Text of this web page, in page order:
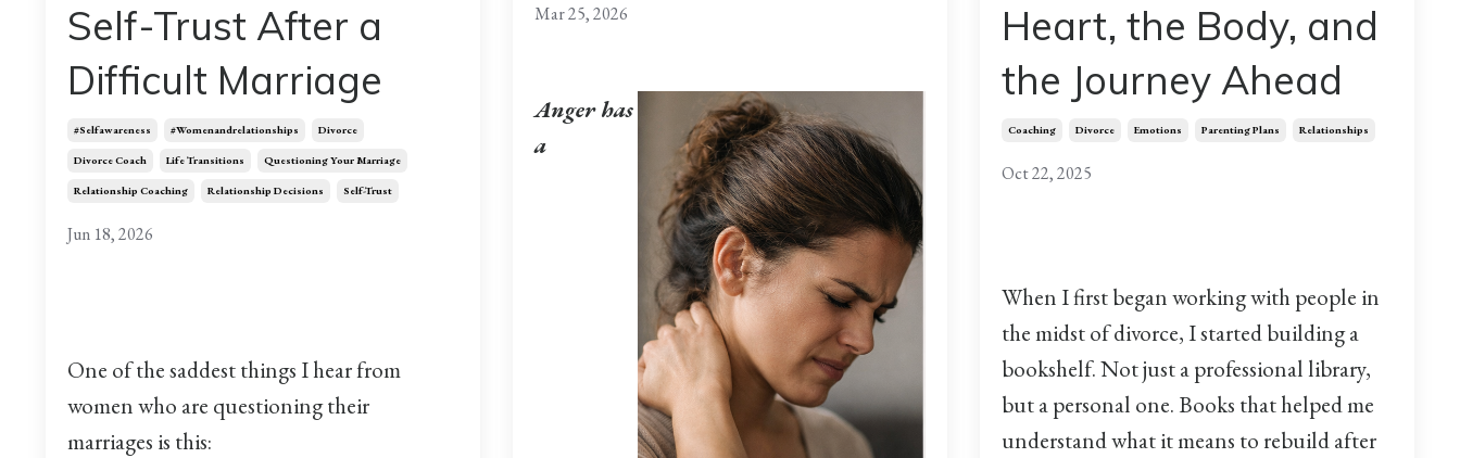
Self-Trust After a
Difficult Marriage
#selfawareness #womenandrelationships Divorce
Divorce Coach Life Transitions Questioning Your Marriage
Relationship Coaching Relationship Decisions Self-Trust
Jun 18, 2026
One of the saddest things I hear from
women who are questioning their
marriages is this:
Mar 25, 2026
Anger has
a
Heart, the Body, and
the Journey Ahead
Coaching Divorce Emotions Parenting Plans Relationships
Oct 22, 2025
When I first began working with people in
the midst of divorce, I started building a
bookshelf. Not just a professional library,
but a personal one. Books that helped me
understand what it means to rebuild after